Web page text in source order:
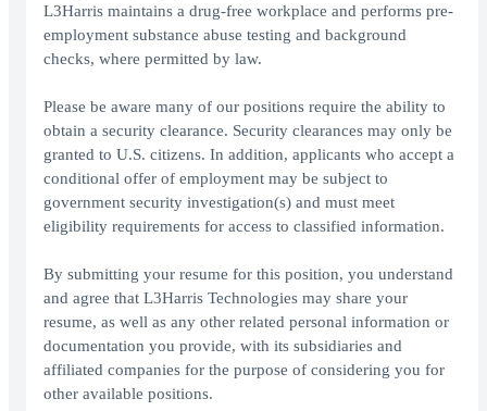
L3Harris maintains a drug-free workplace and performs pre-
employment substance abuse testing and background
checks, where permitted by law.
Please be aware many of our positions require the ability to
obtain a security clearance. Security clearances may only be
granted to U.S. citizens. In addition, applicants who accept a
conditional offer of employment may be subject to
government security investigation(s) and must meet
eligibility requirements for access to classified information.
By submitting your resume for this position, you understand
and agree that L3Harris Technologies may share your
resume, as well as any other related personal information or
documentation you provide, with its subsidiaries and
affiliated companies for the purpose of considering you for
other available positions.